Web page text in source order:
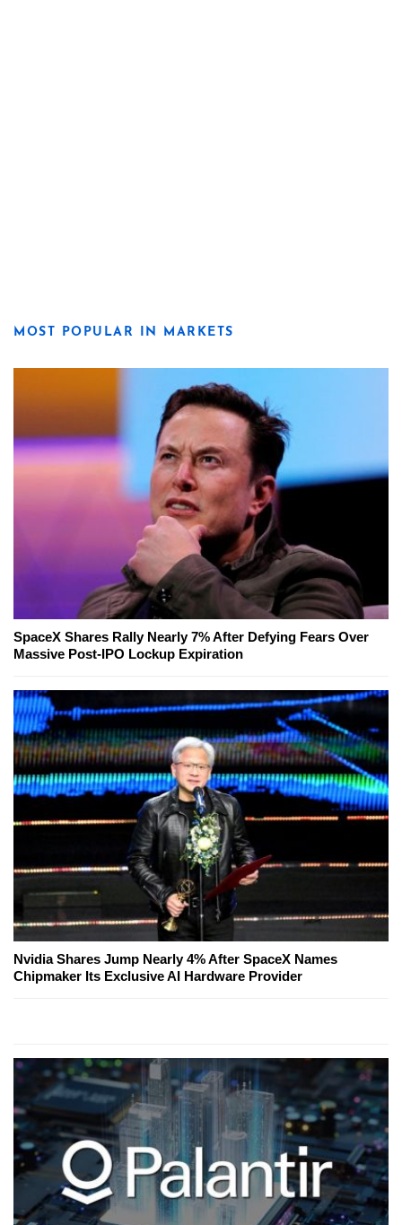
MOST POPULAR IN MARKETS
SpaceX Shares Rally Nearly 7% After Defying Fears Over
Massive Post-IPO Lockup Expiration
Nvidia Shares Jump Nearly 4% After SpaceX Names
Chipmaker Its Exclusive AI Hardware Provider